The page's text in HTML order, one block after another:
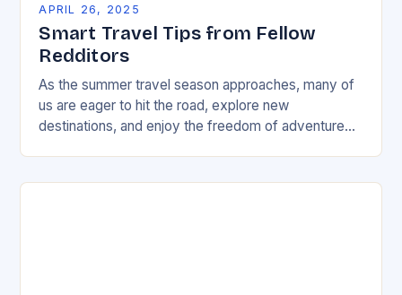
APRIL 26, 2025
Smart Travel Tips from Fellow
Redditors
As the summer travel season approaches, many of
us are eager to hit the road, explore new
destinations, and enjoy the freedom of adventure